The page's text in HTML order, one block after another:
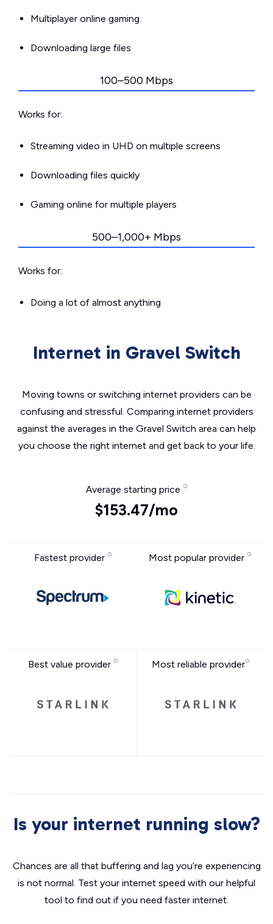
Multiplayer online gaming
Downloading large files
100–500 Mbps
Works for:
Streaming video in UHD on multiple screens
Downloading files quickly
Gaming online for multiple players
500–1,000+ Mbps
Works for:
Doing a lot of almost anything
Internet in Gravel Switch
Moving towns or switching internet providers can be
confusing and stressful. Comparing internet providers
against the averages in the Gravel Switch area can help
you choose the right internet and get back to your life.
Average starting price
$153.47/mo
Fastest provider Most popular provider
Best value provider Most reliable provider
Is your internet running slow?
Chances are all that buffering and lag you’re experiencing
is not normal. Test your internet speed with our helpful
tool to find out if you need faster internet.